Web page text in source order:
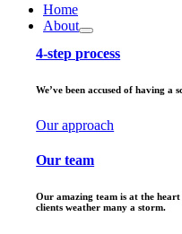
Home
About
4-step process
We’ve been accused of having
Our approach
Our team
Our amazing team is at the heart
clients weather many a storm.